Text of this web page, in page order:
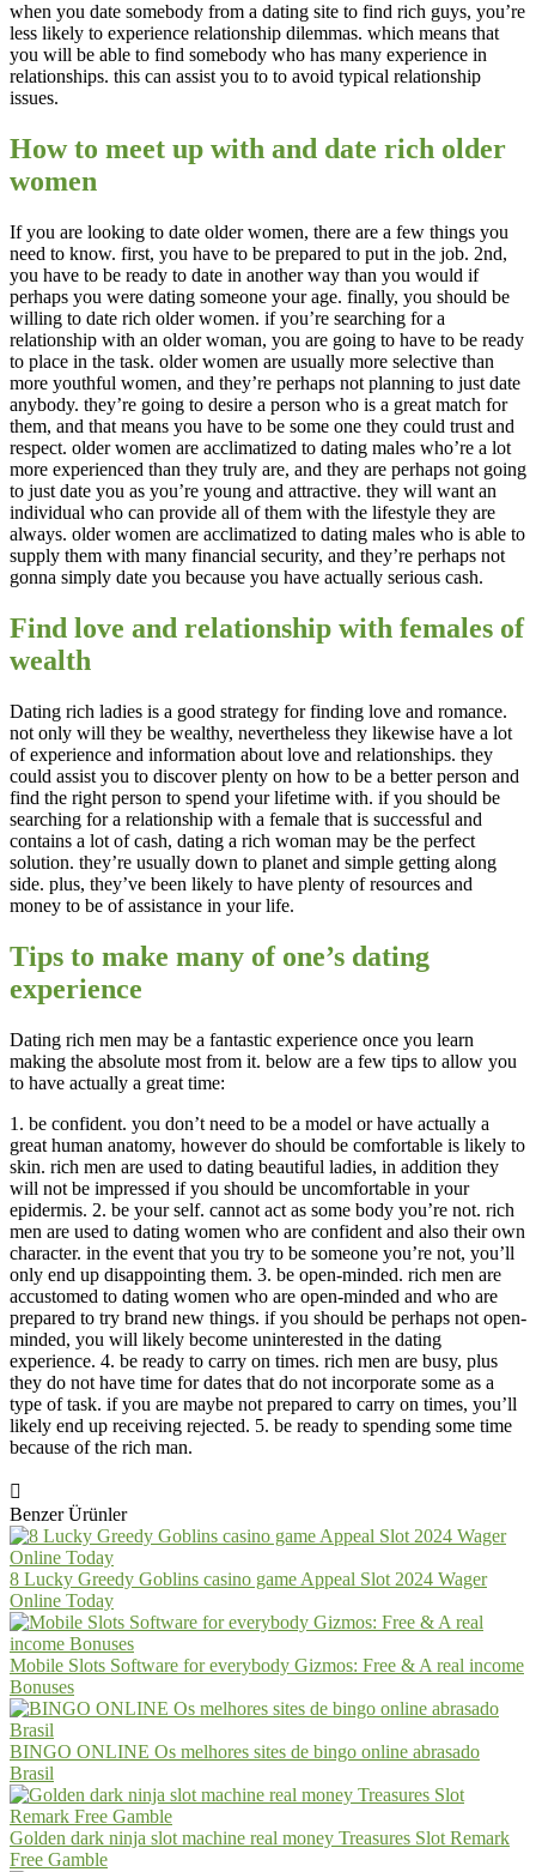
when you date somebody from a dating site to find rich guys, you’re
less likely to experience relationship dilemmas. which means that
you will be able to find somebody who has many experience in
relationships. this can assist you to to avoid typical relationship
issues.
How to meet up with and date rich older
women
If you are looking to date older women, there are a few things you
need to know. first, you have to be prepared to put in the job. 2nd,
you have to be ready to date in another way than you would if
perhaps you were dating someone your age. finally, you should be
willing to date rich older women. if you’re searching for a
relationship with an older woman, you are going to have to be ready
to place in the task. older women are usually more selective than
more youthful women, and they’re perhaps not planning to just date
anybody. they’re going to desire a person who is a great match for
them, and that means you have to be some one they could trust and
respect. older women are acclimatized to dating males who’re a lot
more experienced than they truly are, and they are perhaps not going
to just date you as you’re young and attractive. they will want an
individual who can provide all of them with the lifestyle they are
always. older women are acclimatized to dating males who is able to
supply them with many financial security, and they’re perhaps not
gonna simply date you because you have actually serious cash.
Find love and relationship with females of
wealth
Dating rich ladies is a good strategy for finding love and romance.
not only will they be wealthy, nevertheless they likewise have a lot
of experience and information about love and relationships. they
could assist you to discover plenty on how to be a better person and
find the right person to spend your lifetime with. if you should be
searching for a relationship with a female that is successful and
contains a lot of cash, dating a rich woman may be the perfect
solution. they’re usually down to planet and simple getting along
side. plus, they’ve been likely to have plenty of resources and
money to be of assistance in your life.
Tips to make many of one’s dating
experience
Dating rich men may be a fantastic experience once you learn
making the absolute most from it. below are a few tips to allow you
to have actually a great time:
1. be confident. you don’t need to be a model or have actually a
great human anatomy, however do should be comfortable is likely to
skin. rich men are used to dating beautiful ladies, in addition they
will not be impressed if you should be uncomfortable in your
epidermis. 2. be your self. cannot act as some body you’re not. rich
men are used to dating women who are confident and also their own
character. in the event that you try to be someone you’re not, you’ll
only end up disappointing them. 3. be open-minded. rich men are
accustomed to dating women who are open-minded and who are
prepared to try brand new things. if you should be perhaps not open-
minded, you will likely become uninterested in the dating
experience. 4. be ready to carry on times. rich men are busy, plus
they do not have time for dates that do not incorporate some as a
type of task. if you are maybe not prepared to carry on times, you’ll
likely end up receiving rejected. 5. be ready to spending some time
because of the rich man.
Benzer Ürünler
8 Lucky Greedy Goblins casino game Appeal Slot 2024 Wager
Online Today
Mobile Slots Software for everybody Gizmos: Free & A real income
Bonuses
BINGO ONLINE Os melhores sites de bingo online abrasado
Brasil
Golden dark ninja slot machine real money Treasures Slot Remark
Free Gamble